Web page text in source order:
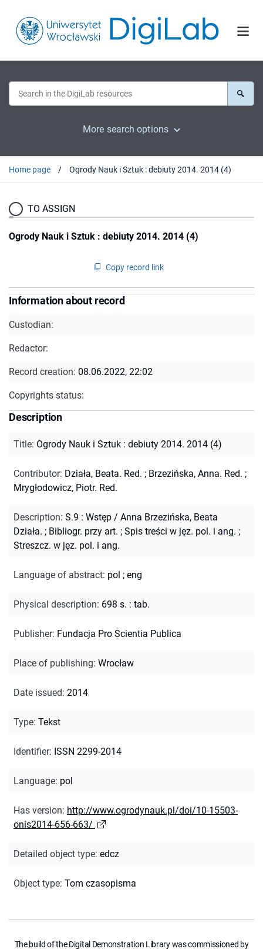
More search options
Home page Ogrody Nauk i Sztuk : debiuty 2014. 2014 (4)
TO ASSIGN
Ogrody Nauk i Sztuk : debiuty 2014. 2014 (4)
Copy record link
Information about record
Custodian:
Redactor:
Record creation: 08.06.2022, 22:02
Copyrights status:
Description
Title: Ogrody Nauk i Sztuk : debiuty 2014. 2014 (4)
Contributor: Działa, Beata. Red. ; Brzezińska, Anna. Red. ;
Mrygłodowicz, Piotr. Red.
Description: S.9 : Wstęp / Anna Brzezińska, Beata
Działa. ; Bibliogr. przy art. ; Spis treści w jęz. pol. i ang. ;
Streszcz. w jęz. pol. i ang.
Language of abstract: pol ; eng
Physical description: 698 s. : tab.
Publisher: Fundacja Pro Scientia Publica
Place of publishing: Wrocław
Date issued: 2014
Type: Tekst
Identifier: ISSN 2299-2014
Language: pol
Has version: http://www.ogrodynauk.pl/doi/10-15503-
onis2014-656-663/
Detailed object type: edcz
Object type: Tom czasopisma
The build of the Digital Demonstration Library was commissioned by